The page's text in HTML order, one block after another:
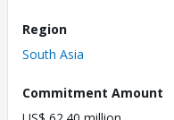
Region
South Asia
Commitment Amount